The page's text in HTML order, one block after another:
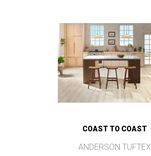
COAST TO COAST
ANDERSON TUFTEX